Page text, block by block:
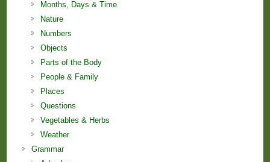
Months, Days & Time
Nature
Numbers
Objects
Parts of the Body
People & Family
Places
Questions
Vegetables & Herbs
Weather
Grammar